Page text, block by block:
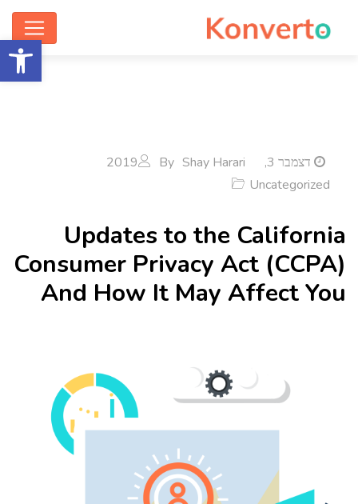
דצמבר 3, 2019 By Shay Harari
Uncategorized
Updates to the California
Consumer Privacy Act (CCPA)
And How It May Affect You